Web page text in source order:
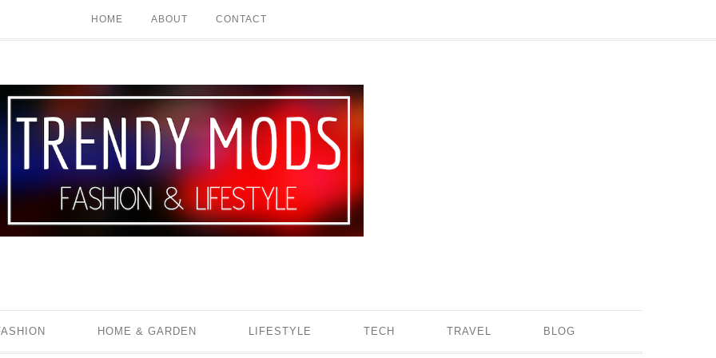
HOME ABOUT CONTACT
HOME & GARDEN LIFESTYLE TECH TRAVEL BLOG